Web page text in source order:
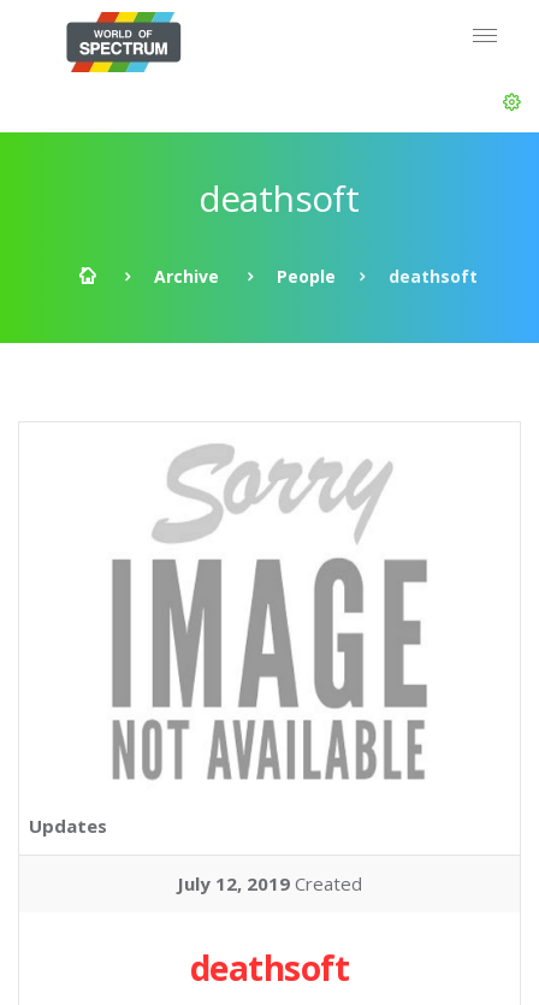
deathsoft
Archive People deathsoft
Updates
July 12, 2019 Created
deathsoft